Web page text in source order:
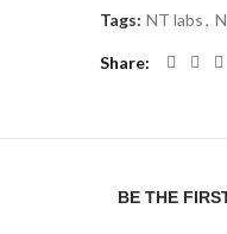
Tags: NT labs,
Share
BE THE